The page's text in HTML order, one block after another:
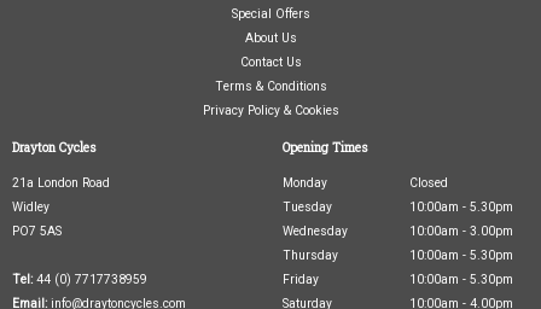
Special Offers
About Us
Contact Us
Terms & Conditions
Privacy Policy & Cookies
Drayton Cycles
21a London Road
Widley
PO7 5AS
Tel: 44 (0) 7717738959
Email: info@draytoncycles.com
Opening Times
Monday
Closed
Tuesday
10:00am - 5.30pm
Wednesday
10:00am - 3.00pm
Thursday
10:00am - 5.30pm
Friday
10:00am - 5.30pm
Saturday
10:00am - 4.00pm